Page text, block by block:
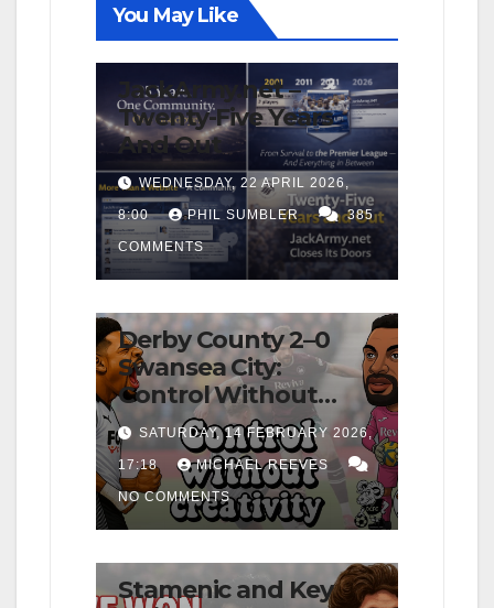
You May Like
JackArmy.net –
Twenty-Five Years
And Out
WEDNESDAY, 22 APRIL 2026,
8:00 PHIL SUMBLER 385
COMMENTS
NEWS
Derby County 2–0
Swansea City:
Control Without
Cutting Edge Costs
Swans Again
SATURDAY, 14 FEBRUARY 2026,
17:18 MICHAEL REEVES
NO COMMENTS
FIRST TEAM MATCH REPORTS NEWS
Stamenic and Key